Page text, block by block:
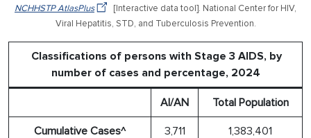
NCHHSTP AtlasPlus
[Interactive data tool]. National Center for HIV,
Viral Hepatitis, STD, and Tuberculosis Prevention.
Classifications of persons with Stage 3 AIDS, by
number of cases and percentage, 2024
AI/AN Total Population
Cumulative Cases^ 3,711 1,383,401